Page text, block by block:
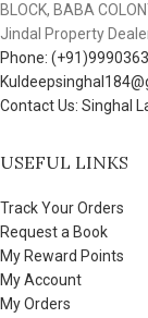
BLOCK, BABA
Jindal Property
Phone:
Contact Us: Singhal
USEFUL LINKS
Track Your Orders
Request a Book
My Reward Points
My Account
My Orders